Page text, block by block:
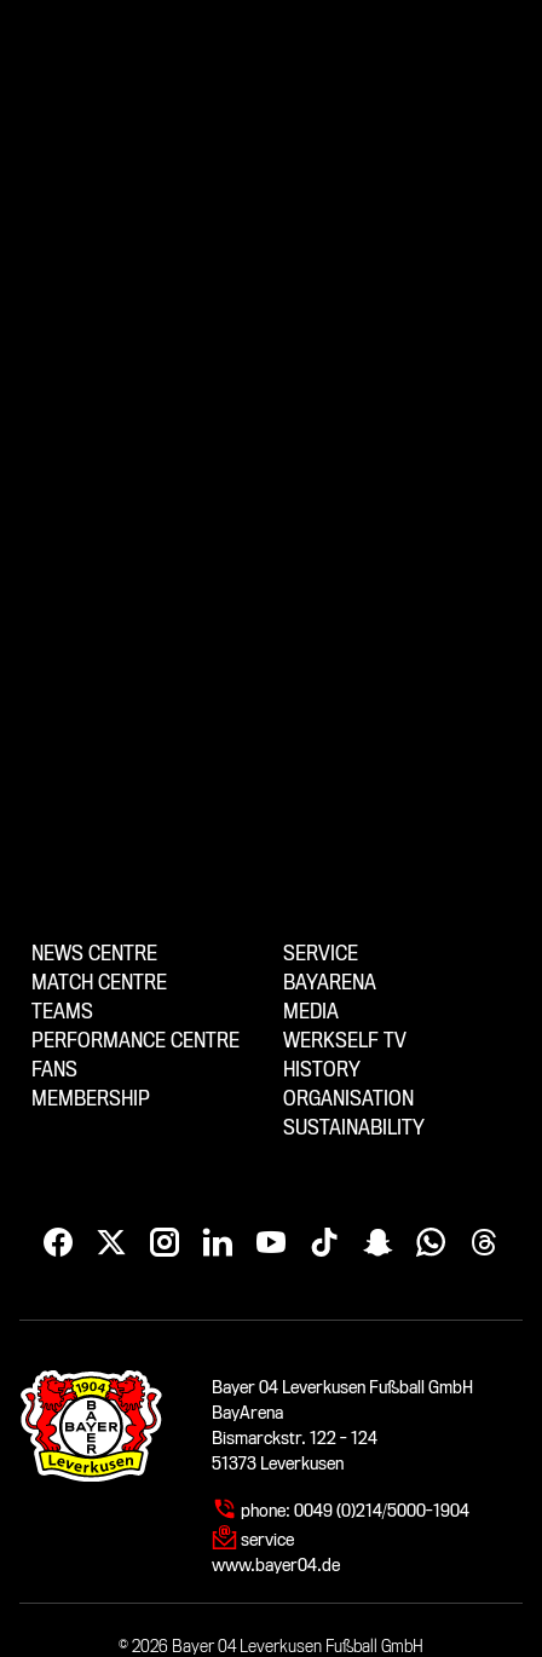
NEWS CENTRE
MATCH CENTRE
TEAMS
PERFORMANCE CENTRE
FANS
MEMBERSHIP
SERVICE
BAYARENA
MEDIA
WERKSELF TV
HISTORY
ORGANISATION
SUSTAINABILITY
Bayer 04 Leverkusen Fußball GmbH
BayArena
Bismarckstr. 122 - 124
51373 Leverkusen
phone: 0049 (0)214/5000-1904
service
www.bayer04.de
© 2026 Bayer 04 Leverkusen Fußball GmbH